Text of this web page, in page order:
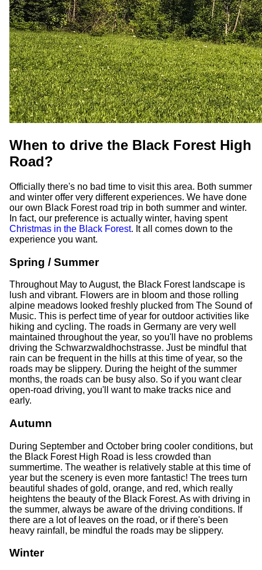
When to drive the Black Forest High
Road?
Officially there's no bad time to visit this area. Both summer
and winter offer very different experiences. We have done
our own Black Forest road trip in both summer and winter.
In fact, our preference is actually winter, having spent
Christmas in the Black Forest. It all comes down to the
experience you want.
Spring / Summer
Throughout May to August, the Black Forest landscape is
lush and vibrant. Flowers are in bloom and those rolling
alpine meadows looked freshly plucked from The Sound of
Music. This is perfect time of year for outdoor activities like
hiking and cycling. The roads in Germany are very well
maintained throughout the year, so you'll have no problems
driving the Schwarzwaldhochstrasse. Just be mindful that
rain can be frequent in the hills at this time of year, so the
roads may be slippery. During the height of the summer
months, the roads can be busy also. So if you want clear
open-road driving, you'll want to make tracks nice and
early.
Autumn
During September and October bring cooler conditions, but
the Black Forest High Road is less crowded than
summertime. The weather is relatively stable at this time of
year but the scenery is even more fantastic! The trees turn
beautiful shades of gold, orange, and red, which really
heightens the beauty of the Black Forest. As with driving in
the summer, always be aware of the driving conditions. If
there are a lot of leaves on the road, or if there's been
heavy rainfall, be mindful the roads may be slippery.
Winter